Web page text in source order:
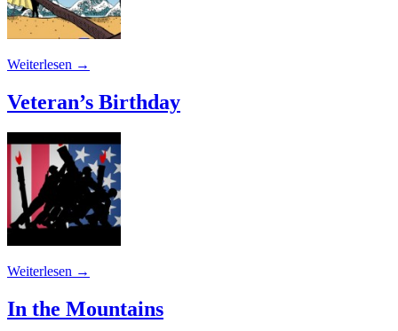
Weiterlesen →
Veteran’s Birthday
Weiterlesen →
In the Mountains